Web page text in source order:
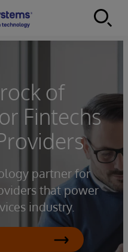
of
Fintechs
partner for
that power
industry.